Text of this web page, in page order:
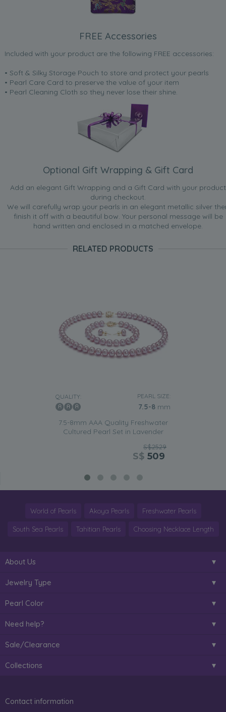
FREE Accessories
Included with your product are the following FREE accessories:
• Soft & Silky Storage Pouch to store and protect your pearls
• Pearl Care Card to preserve the value of your item
• Pearl Cleaning Cloth so they never lose their shine.
Optional Gift Wrapping & Gift Card
Add an elegant Gift Wrapping and a Gift Card with your product
during checkout.
We will carefully wrap your pearls in an elegant metallic silver
finish it off with a beautiful bow. Your personal message will be
hand written and enclosed in a matched envelope.
RELATED PRODUCTS
QUALITY: PEARL SIZE:
7.5-8 mm
7.5-8mm AAA Quality Freshwater
Cultured Pearl Set in Lavender
S$2529
S$ 509
World of Pearls Akoya Pearls Freshwater Pearls
South Sea Pearls Tahitian Pearls Choosing Necklace Length
About Us
Jewelry Type
Pearl Color
Need help?
Sale/Clearance
Collections
Contact information